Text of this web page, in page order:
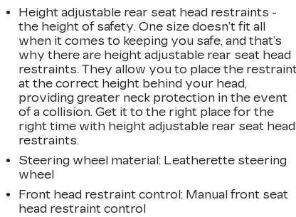
Height adjustable rear seat head restraints -
the height of safety. One size doesn’t fit all
when it comes to keeping you safe, and that’s
why there are height adjustable rear seat head
restraints. They allow you to place the
at the correct height behind your head,
providing greater neck protection in the event
of a collision. Get it to the right place for the
right time with height adjustable rear seat head
restraints.
Steering wheel material: Leatherette steering
wheel
Front head restraint control: Manual front seat
head restraint control